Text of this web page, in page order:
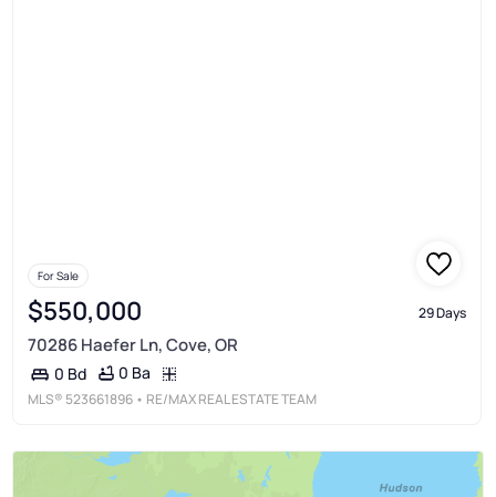
For Sale
$550,000 29 Days
70286 Haefer Ln, Cove, OR
0 Bd 0 Ba
MLS® 523661896 • RE/MAX REAL ESTATE TEAM